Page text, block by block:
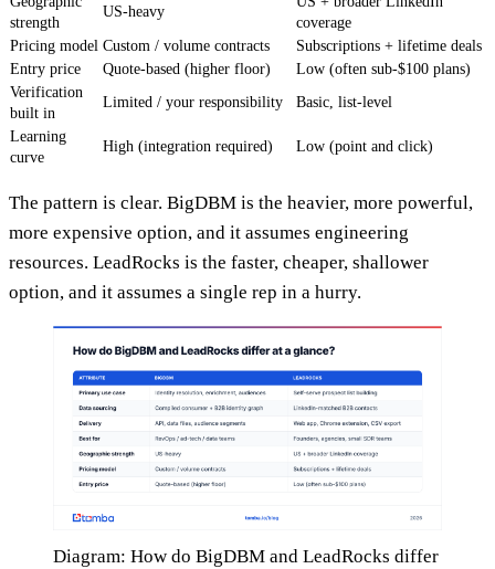
strength
US-heavy
coverage
Pricing model Custom / volume contracts
Subscriptions + lifetime deals
Entry price
Quote-based (higher floor)
Low (often sub-$100 plans)
Verification
built in
Limited / your responsibility Basic, list-level
Learning
curve
High (integration required) Low (point and click)
The pattern is clear. BigDBM is the heavier, more powerful,
more expensive option, and it assumes engineering
resources. LeadRocks is the faster, cheaper, shallower
option, and it assumes a single rep in a hurry.
Diagram: How do BigDBM and LeadRocks differ